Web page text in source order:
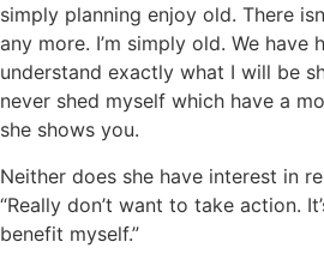
simply planning enjoy old. There
any more. I’m simply old. We have
understand exactly what I will be
never shed myself which have a
she shows you.
Neither does she have interest in
“Really don’t want to take action.
benefit myself.”